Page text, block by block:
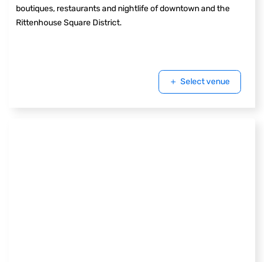
boutiques, restaurants and nightlife of downtown and the
Rittenhouse Square District.
Select venue